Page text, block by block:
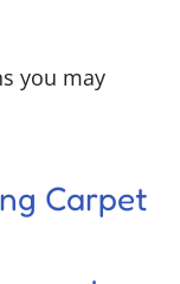
you may
Carpet